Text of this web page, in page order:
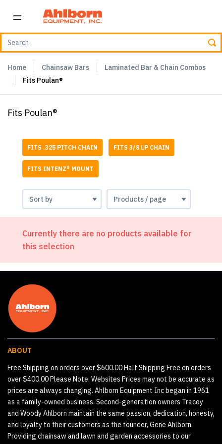
Home Chainsaw Bars
Laminated Bar & Chain Combos
Fits Poulan®
Fits Poulan®
FITS .325 PITCH CHAIN FITS 3/8 LP CHAIN
FITS INTENZ® MOUNT
Currently there are no products available for
this selection
ABOUT
Free Shipping on orders over $600.00 Half Shipping Free on orders
over $400.00 Please Note: Websites Prices may not be accurate as
prices are always changing. Ahlborn Equipment Inc began in 1961
as a family-owned business. Second-generation owners Tracey
and Woody Ahlborn maintain the same passion, dedication, honesty,
and loyalty to their customers as the founder, Gene Ahlborn.
Providing chainsaw and lawn and garden accessories to our